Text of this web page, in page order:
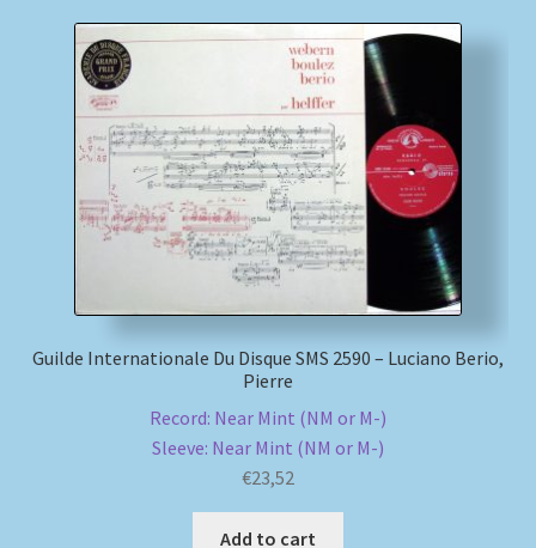
Guilde Internationale Du Disque SMS 2590 – Luciano Berio,
Pierre
Record: Near Mint (NM or M-)
Sleeve: Near Mint (NM or M-)
€23,52
Add to cart